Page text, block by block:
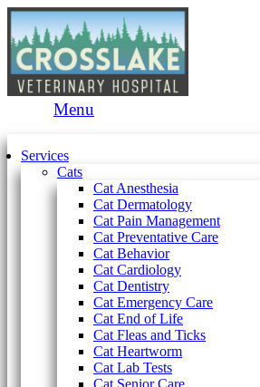
Menu
Services
Cats
Cat Anesthesia
Cat Dermatology
Cat Pain Management
Cat Preventative Care
Cat Behavior
Cat Cardiology
Cat Dentistry
Cat Emergency Care
Cat End of Life
Cat Fleas and Ticks
Cat Heartworm
Cat Lab Tests